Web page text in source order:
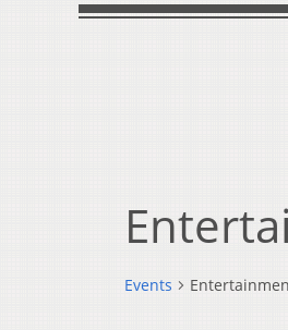
Events